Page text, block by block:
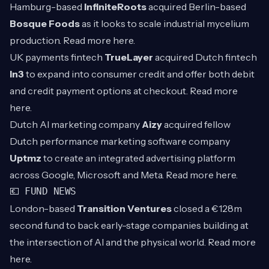
Hamburg-based InfiniteRootsacquired Berlin-based
Bosque Foodsas it looks to scale industrial mycelium
production. Read more here.
UK payments fintech TrueLayer acquired Dutch fintech
In3 to expand into consumer credit and offer both debit
and credit payment options at checkout. Read more
here.
Dutch AI marketing company Aizyacquired fellow
Dutch performance marketing software company
Uptmz to create an integrated advertising platform
across Google, Microsoft and Meta. Read more here.
💶 FUND NEWS
London-based Transition Venturesclosed a €128m
second fund to back early-stage companies building at
the intersection of AI and the physical world. Read more
here.